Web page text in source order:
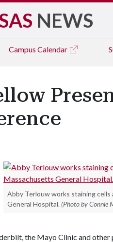
NEWS
Campus Calendar
Abby Terlouw works staining
General Hospital. (Photo by Connie
the Mayo Clinic and other